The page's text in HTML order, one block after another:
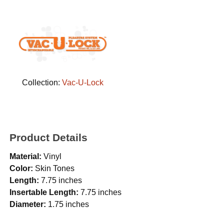
Collection: Vac-U-Lock
Product Details
Material: Vinyl
Color: Skin Tones
Length: 7.75 inches
Insertable Length: 7.75 inches
Diameter: 1.75 inches